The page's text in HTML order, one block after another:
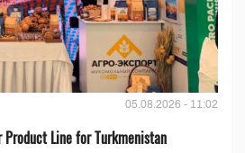
05.08.2026 - 11:02
Product Line for Turkmenistan